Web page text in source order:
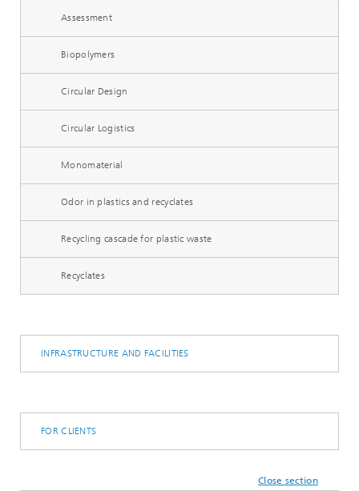
Assessment
Biopolymers
Circular Design
Circular Logistics
Monomaterial
Odor in plastics and recyclates
Recycling cascade for plastic waste
Recyclates
INFRASTRUCTURE AND FACILITIES
FOR CLIENTS
Close section